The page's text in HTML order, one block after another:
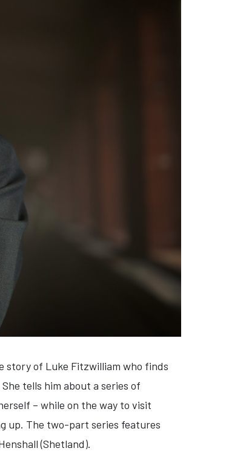
story of Luke Fitzwilliam who finds
tells him about a series of
– while on the way to visit
up. The two-part series features
(Shetland).